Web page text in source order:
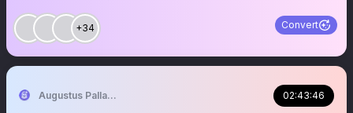
+34 Convert
Augustus Pallante 02:43:46